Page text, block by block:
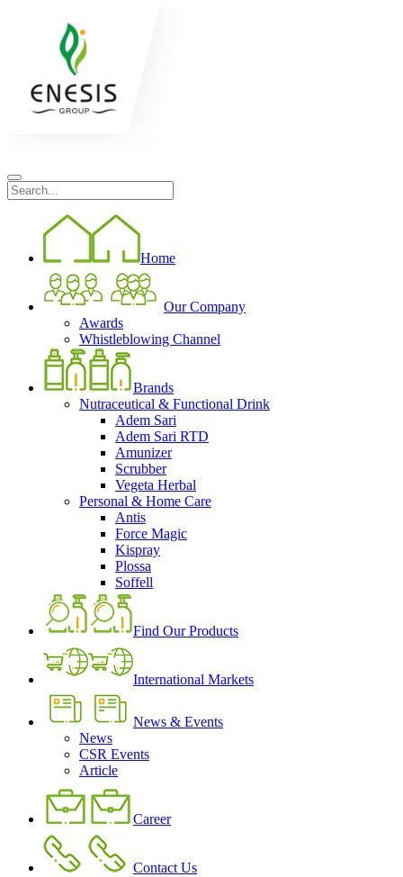
Home
Our Company
Awards
Whistleblowing Channel
Brands
Nutraceutical & Functional Drink
Adem Sari
Adem Sari RTD
Amunizer
Scrubber
Vegeta Herbal
Personal & Home Care
Antis
Force Magic
Kispray
Plossa
Soffell
Find Our Products
International Markets
News & Events
News
CSR Events
Article
Career
Contact Us